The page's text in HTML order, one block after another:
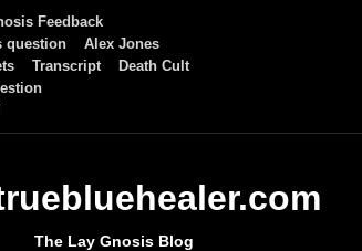
Feedback
question
Alex Jones
Transcript
Death Cult
The Lay Gnosis Blog